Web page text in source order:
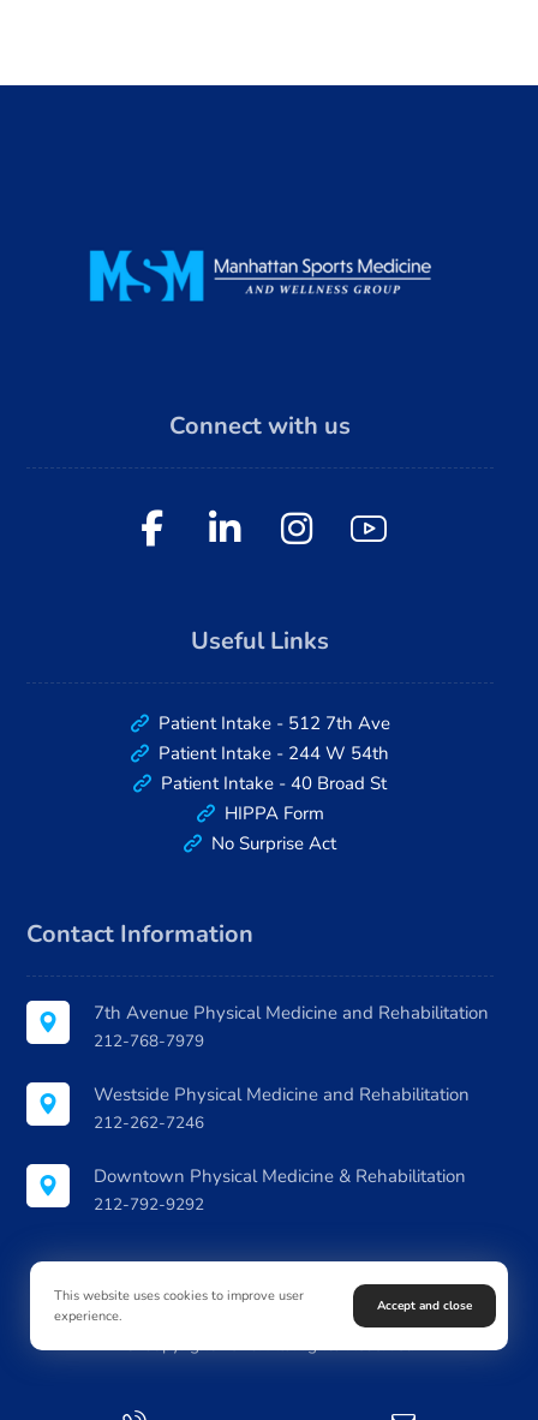
Connect with us
Useful Links
Patient Intake - 512 7th Ave
Patient Intake - 244 W 54th
Patient Intake - 40 Broad St
HIPPA Form
No Surprise Act
Contact Information
7th Avenue Physical Medicine and Rehabilitation
212-768-7979
Westside Physical Medicine and Rehabilitation
212-262-7246
Downtown Physical Medicine & Rehabilitation
212-792-9292
This website uses cookies to improve user
experience.
Accept and close